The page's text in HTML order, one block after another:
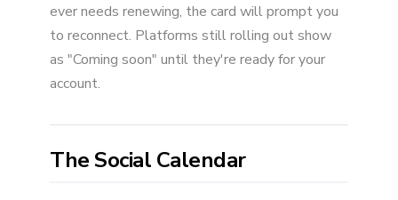
ever needs renewing, the card will prompt you
to reconnect. Platforms still rolling out show
as "Coming soon" until they're ready for your
account.
The Social Calendar